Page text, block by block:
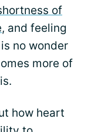
of
, and feeling
no wonder
more of
how heart